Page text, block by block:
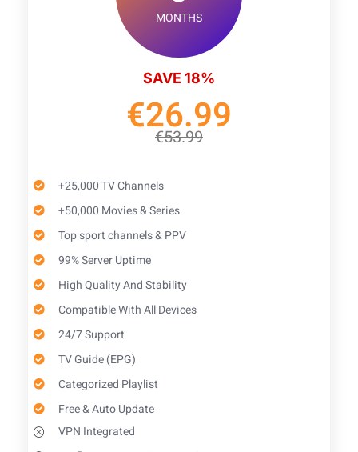
MONTHS
SAVE 18%
€26.99
€53.99
+25,000 TV Channels
+50,000 Movies & Series
Top sport channels & PPV
99% Server Uptime
High Quality And Stability
Compatible With All Devices
24/7 Support
TV Guide (EPG)​
Categorized Playlist
Free & Auto Update
VPN Integrated